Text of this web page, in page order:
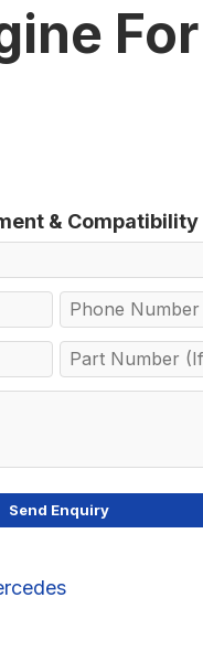
& Compatibility